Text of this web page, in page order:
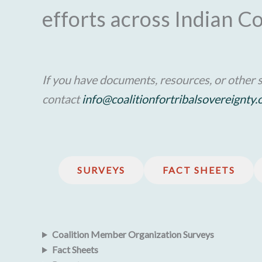
efforts across Indian
If you have documents, resources, or other
contact
SURVEYS FACT SHEETS
Coalition Member Organization Surveys
Fact Sheets